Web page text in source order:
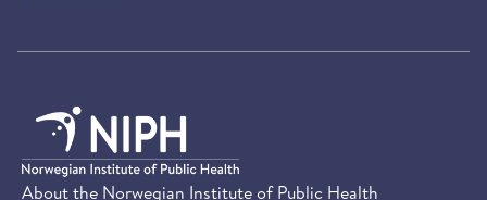
About the Norwegian Institute of Public Health